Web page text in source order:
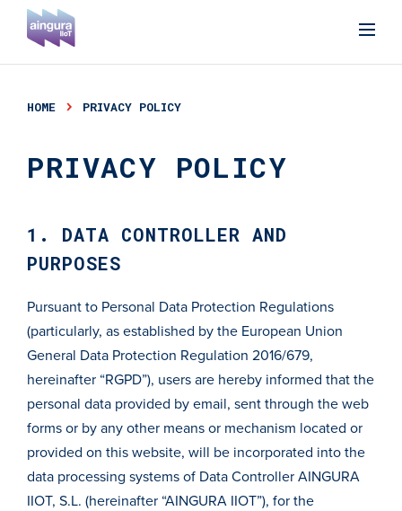
HOME PRIVACY POLICY
PRIVACY POLICY
1. DATA CONTROLLER AND
PURPOSES
Pursuant to Personal Data Protection Regulations
(particularly, as established by the European Union
General Data Protection Regulation 2016/679,
hereinafter “RGPD”), users are hereby informed that the
personal data provided by email, sent through the web
forms or by any other means or mechanism located or
provided on this website, will be incorporated into the
data processing systems of Data Controller AINGURA
IIOT, S.L. (hereinafter “AINGURA IIOT”), for the